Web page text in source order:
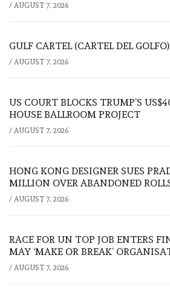
/ AUGUST 7, 2026
GULF CARTEL (CARTEL DEL GOLFO)
/ AUGUST 7, 2026
US COURT BLOCKS TRUMP’S
HOUSE BALLROOM PROJECT
/ AUGUST 7, 2026
HONG KONG DESIGNER SUES
MILLION OVER ABANDONED
/ AUGUST 7, 2026
RACE FOR UN TOP JOB ENTERS
MAY ‘MAKE OR BREAK’
/ AUGUST 7, 2026